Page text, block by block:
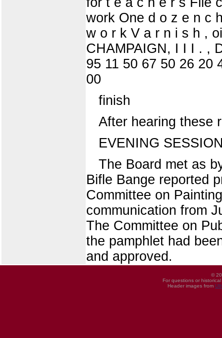
work One d o z e n c
w o r k V a r n i s h ,
CHAMPAIGN, I I I . ,
95 11 50 67 50 26 20
00
finish
After hearing these
EVENING
The Board met as
Bifle Bange reported
Committee on
communication from
The Committee on
the pamphlet had
and approved.
©
For questions or
Header images from